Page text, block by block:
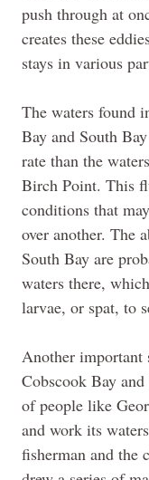
push through at
creates these
stays in various
The waters found
Bay and South Bay
rate than the
Birch Point. This
conditions that
over another. The
South Bay are
waters there,
larvae, or spat, to
Another important
Cobscook Bay
of people like
and work its
fisherman and the